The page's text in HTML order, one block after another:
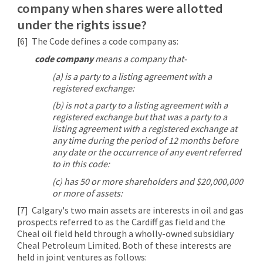
company when shares were allotted
under the rights issue?
[6] The Code defines a code company as:
code companymeans a company that-
(a) is a party to a listing agreement with a
registered exchange:
(b) is not a party to a listing agreement with a
registered exchange but that was a party to a
listing agreement with a registered exchange at
any time during the period of 12 months before
any date or the occurrence of any event referred
to in this code:
(c) has 50 or more shareholders and $20,000,000
or more of assets:
[7] Calgary's two main assets are interests in oil and gas
prospects referred to as the Cardiff gas field and the
Cheal oil field held through a wholly-owned subsidiary
Cheal Petroleum Limited. Both of these interests are
held in joint ventures as follows: